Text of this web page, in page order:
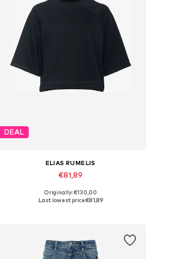
DEAL
ELIAS RUMELIS
€81,89
Available sizes: XS, S, M, L, XL
Originally: €130,00
Last lowest price:€81,89